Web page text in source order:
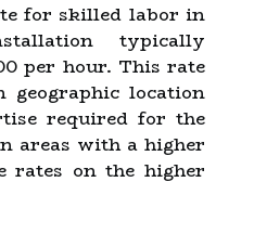
for skilled labor in
typically
per hour. This rate
geographic location
required for the
areas with a higher
rates on the higher